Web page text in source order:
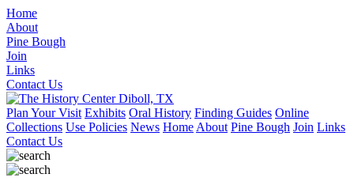
Home
About
Pine Bough
Join
Links
Contact Us
Plan Your Visit Exhibits Oral History Finding Guides Online
Collections Use Policies News Home About Pine Bough Join Links
Contact Us